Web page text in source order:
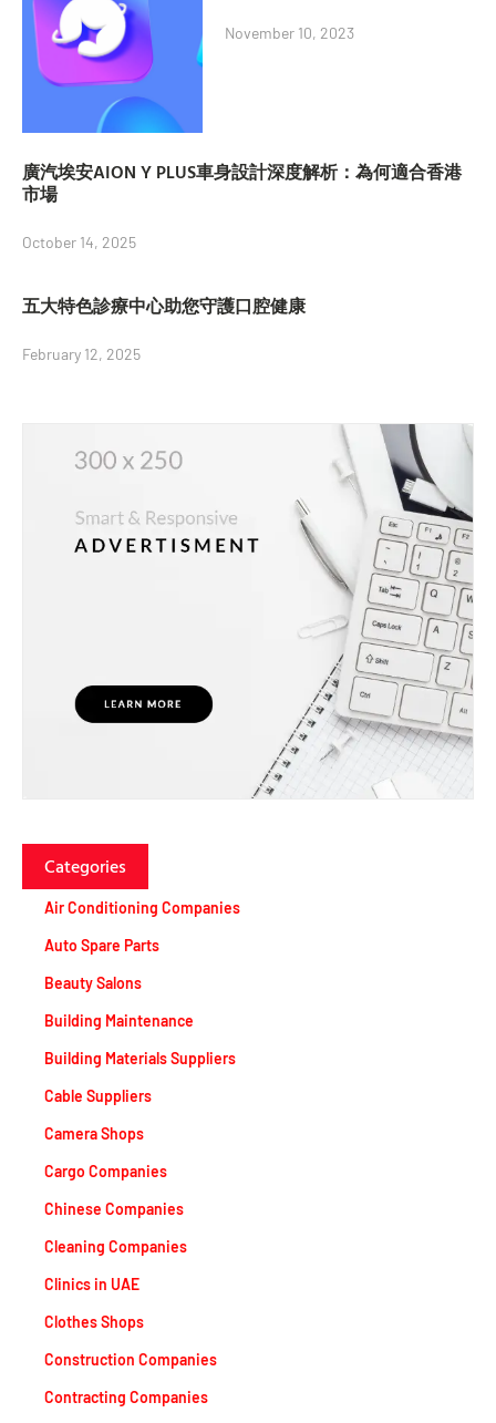
November 10, 2023
廣汽埃安AION Y PLUS車身設計深度解析：為何適合香港
市場
October 14, 2025
五大特色診療中心助您守護口腔健康
February 12, 2025
Categories
Air Conditioning Companies
Auto Spare Parts
Beauty Salons
Building Maintenance
Building Materials Suppliers
Cable Suppliers
Camera Shops
Cargo Companies
Chinese Companies
Cleaning Companies
Clinics in UAE
Clothes Shops
Construction Companies
Contracting Companies